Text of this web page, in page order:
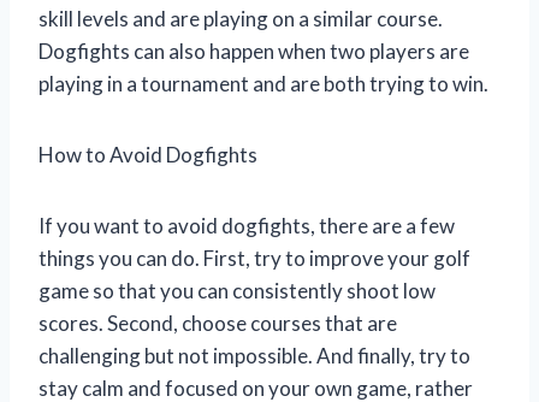
skill levels and are playing on a similar course.
Dogfights can also happen when two players are
playing in a tournament and are both trying to win.
How to Avoid Dogfights
If you want to avoid dogfights, there are a few
things you can do. First, try to improve your golf
game so that you can consistently shoot low
scores. Second, choose courses that are
challenging but not impossible. And finally, try to
stay calm and focused on your own game, rather